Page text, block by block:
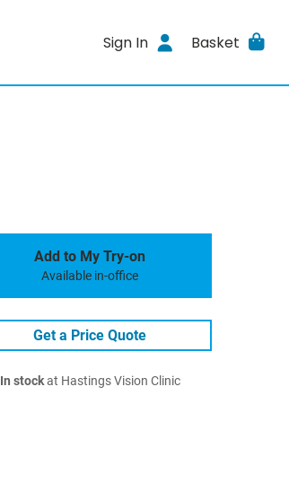
Sign In Basket
Add to My Try-on
Available in-office
Get a Price Quote
In stockat Hastings Vision Clinic